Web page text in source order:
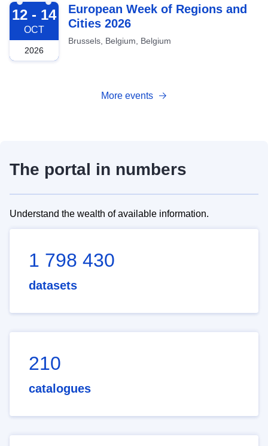
2026-10-12
12 - 14
OCT
2026
European Week of Regions and
Cities 2026
Brussels, Belgium, Belgium
More events
The portal in numbers
Understand the wealth of available information.
1 798 430
datasets
210
catalogues